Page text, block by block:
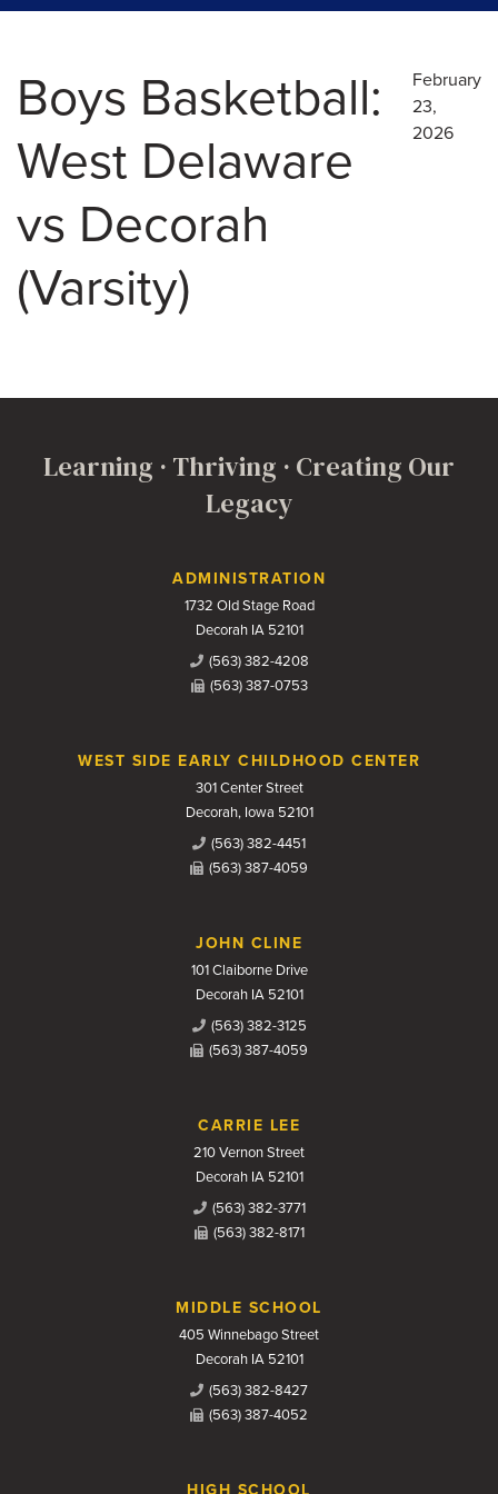
Boys Basketball:
West Delaware
vs Decorah
(Varsity)
February
23,
2026
Learning · Thriving · Creating Our
Legacy
Contact UsADMINISTRATION
1732 Old Stage Road
Decorah IA 52101
(563) 382-4208
(563) 387-0753
WEST SIDE EARLY CHILDHOOD CENTER
301 Center Street
Decorah, Iowa 52101
(563) 382-4451
(563) 387-4059
JOHN CLINE
101 Claiborne Drive
Decorah IA 52101
(563) 382-3125
(563) 387-4059
CARRIE LEE
210 Vernon Street
Decorah IA 52101
(563) 382-3771
(563) 382-8171
MIDDLE SCHOOL
405 Winnebago Street
Decorah IA 52101
(563) 382-8427
(563) 387-4052
HIGH SCHOOL